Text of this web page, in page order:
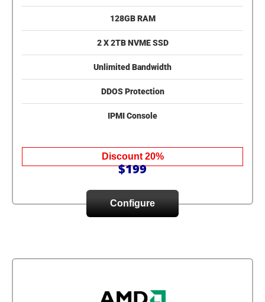
128GB RAM
2 X 2TB NVME SSD
Unlimited Bandwidth
DDOS Protection
IPMI Console
Discount 20%
$199
Configure